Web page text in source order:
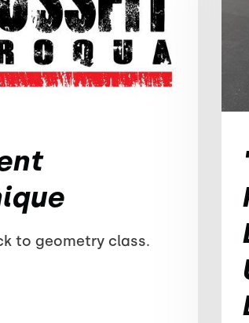
to geometry class.